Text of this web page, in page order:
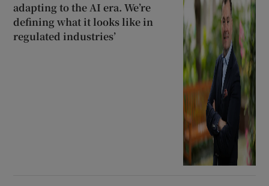
adapting to the AI era. We’re
defining what it looks like in
regulated industries’